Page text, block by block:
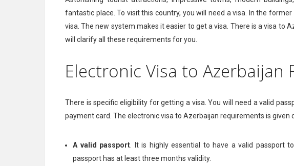
fantastic place. To visit this country, you will need a visa. In the
visa. The new system makes it easier to get a visa. There is a visa to
will clarify all these requirements for you.
Electronic Visa to Azerbaijan
There is specific eligibility for getting a visa. You will need a valid
payment card. The electronic visa to Azerbaijan requirements is given
A valid passport . It is highly essential to have a valid passport
passport has at least three months validity.